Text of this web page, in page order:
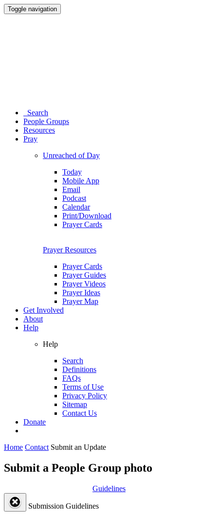
Toggle navigation
Search
People Groups
Resources
Pray
Unreached of Day
Today
Mobile App
Email
Podcast
Calendar
Print/Download
Prayer Cards
Prayer Resources
Prayer Cards
Prayer Guides
Prayer Videos
Prayer Ideas
Prayer Map
Get Involved
About
Help
Help
Search
Definitions
FAQs
Terms of Use
Privacy Policy
Sitemap
Contact Us
Donate
Home Contact Submit an Update
Submit a People Group photo
Guidelines
Submission Guidelines